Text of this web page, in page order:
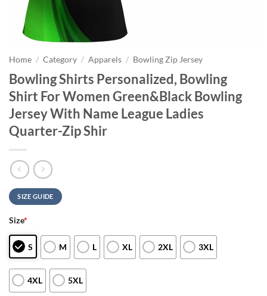
Home / Category / Apparels / Bowling Zip Jersey
Bowling Shirts Personalized, Bowling
Shirt For Women Green&Black Bowling
Jersey With Name League Ladies
Quarter-Zip Shir
SIZE GUIDE
Size*
S M L XL 2XL 3XL
4XL 5XL